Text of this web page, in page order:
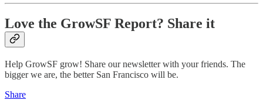
Love the GrowSF Report? Share it
Help GrowSF grow! Share our newsletter with your friends. The
bigger we are, the better San Francisco will be.
Share